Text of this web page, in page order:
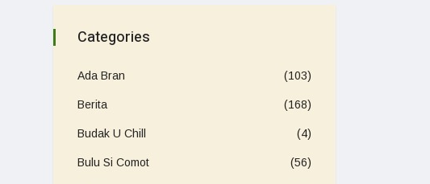
Categories
Ada Bran (103)
Berita (168)
Budak U Chill (4)
Bulu Si Comot (56)